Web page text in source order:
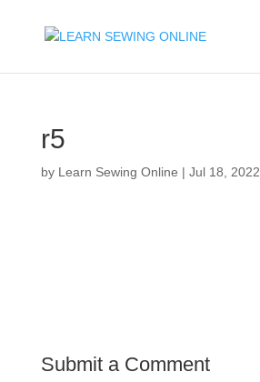
r5
by Learn Sewing Online | Jul 18, 2022
Submit a Comment